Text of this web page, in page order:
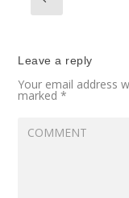
Leave a reply
Your email address
marked*